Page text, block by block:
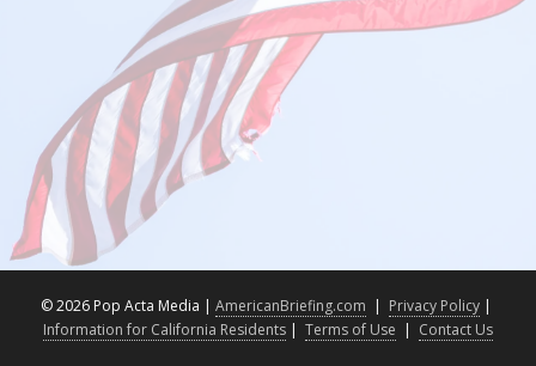
©2026 Pop Acta Media | AmericanBriefing.com | Privacy Policy |
Information for California Residents | Terms of Use | Contact Us